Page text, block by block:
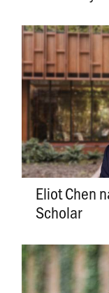
Eliot Chen
Scholar